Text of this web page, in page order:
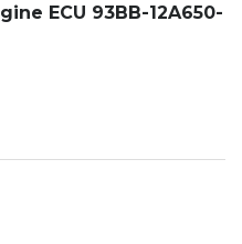
ECU 93BB-12A650-